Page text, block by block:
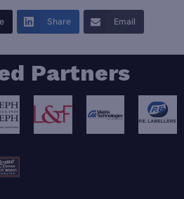
Share Email
Partners